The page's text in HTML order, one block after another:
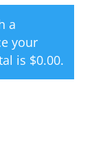
a
your
is $0.00.